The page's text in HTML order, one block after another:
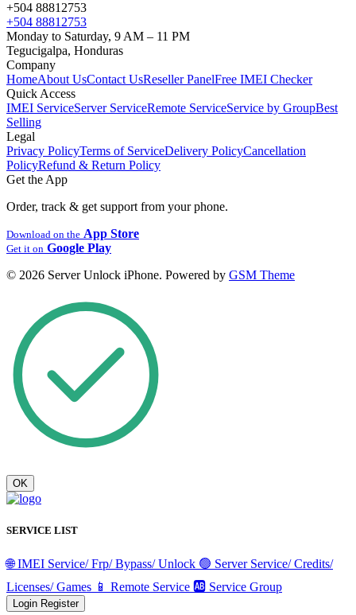
+504 88812753
+504 88812753
Monday to Saturday, 9 AM – 11 PM
Tegucigalpa, Honduras
Company
HomeAbout UsContact UsReseller PanelFree IMEI Checker
Quick Access
IMEI ServiceServer ServiceRemote ServiceService by GroupBest
Selling
Legal
Privacy PolicyTerms of ServiceDelivery PolicyCancellation
PolicyRefund & Return Policy
Get the App
Order, track & get support from your phone.
Download on the App Store
Get it on Google Play
© 2026 Server Unlock iPhone. Powered by GSM Theme
OK
SERVICE LIST
🌐 IMEI Service/ Frp/ Bypass/ Unlock 🟢 Server Service/ Credits/
Licenses/ Games 📱 Remote Service 🆎 Service Group
Login Register